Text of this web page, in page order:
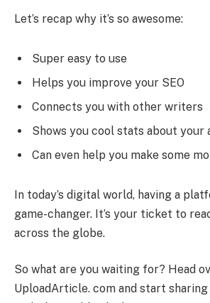
Let’s recap why it’s so awesome:
Super easy to use
Helps you improve your SEO
Connects you with other writers
Shows you cool stats about your
Can even help you make some
In today’s digital world, having a
game-changer. It’s your ticket to
across the globe.
So what are you waiting for? Head
UploadArticle. com and start